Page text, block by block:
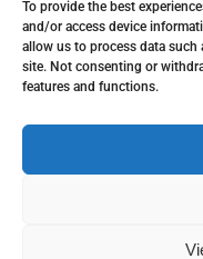
To provide the best
and/or access device
allow us to process data
site. Not consenting or
features and functions.